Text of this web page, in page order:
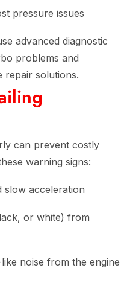
pressure issues
advanced diagnostic
problems and
repair solutions.
can prevent costly
warning signs:
slow acceleration
or white) from
noise from the engine